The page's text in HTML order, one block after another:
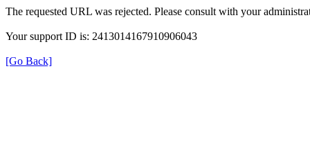
The requested URL was rejected. Please consult with your
Your support ID is: 2413014167910906043
[Go Back]